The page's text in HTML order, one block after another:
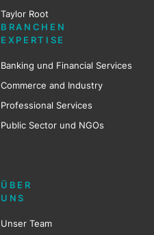
Taylor Root
BRANCHEN
EXPERTISE
Banking und Financial Services
Commerce and Industry
Professional Services
Public Sector und NGOs
ÜBER
UNS
Unser Team